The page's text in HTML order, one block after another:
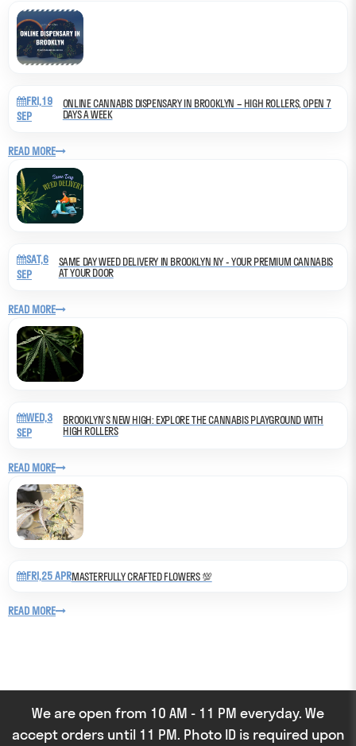
FRI,19
SEP
ONLINE CANNABIS DISPENSARY IN BROOKLYN – HIGH ROLLERS, OPEN 7
DAYS A WEEK
READ MORE
SAT,6
SEP
SAME DAY WEED DELIVERY IN BROOKLYN NY - YOUR PREMIUM CANNABIS
AT YOUR DOOR
READ MORE
WED,3
SEP
BROOKLYN’S NEW HIGH: EXPLORE THE CANNABIS PLAYGROUND WITH
HIGH ROLLERS
READ MORE
FRI,25 APRMASTERFULLY CRAFTED FLOWERS 💯
READ MORE
We are open from 10 AM - 11 PM everyday. We
accept orders until 11 PM. Photo ID is required upon